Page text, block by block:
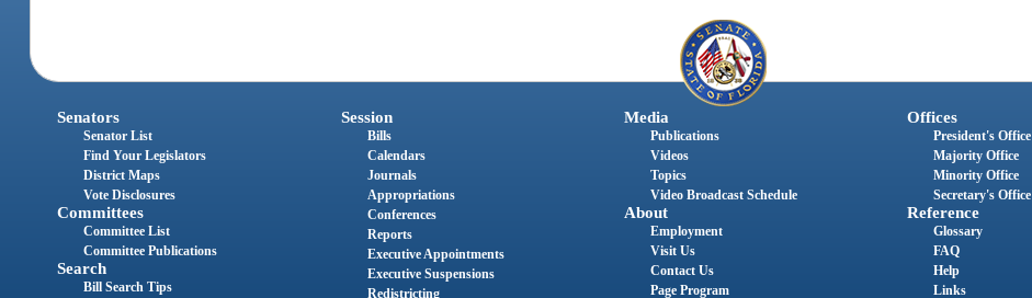
Senators
Senator List
Find Your Legislators
District Maps
Vote Disclosures
Committees
Committee List
Committee Publications
Search
Bill Search Tips
Session
Bills
Calendars
Journals
Appropriations
Conferences
Reports
Executive Appointments
Executive Suspensions
Redistricting
Media
Publications
Videos
Topics
Video Broadcast Schedule
About
Employment
Visit Us
Contact Us
Page Program
Offices
President's Office
Majority Office
Minority Office
Secretary's Office
Reference
Glossary
FAQ
Help
Links